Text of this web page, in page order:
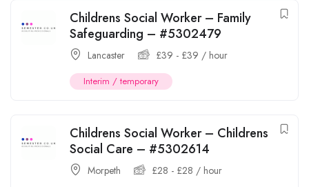
Childrens Social Worker – Family
Safeguarding – #5302479
Lancaster £39 - £39 / hour
Interim / temporary
Childrens Social Worker – Childrens
Social Care – #5302614
Morpeth £28 - £28 / hour